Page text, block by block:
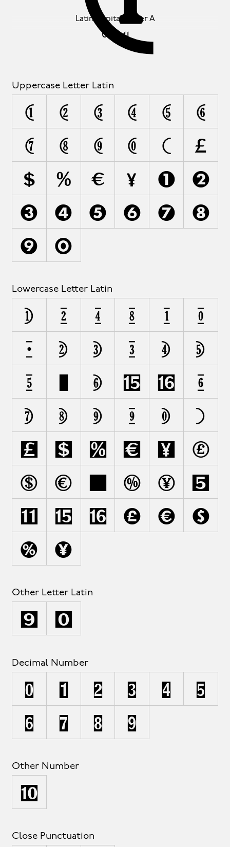
Latin Capital Letter A
U+0041
Uppercase Letter Latin
A B C D E F
G H I J K L
M N O P Q R
S T U V W X
Y Z
Lowercase Letter Latin
a á à â å ä
ã b c ç d e
é f ﬁ ﬂ ƒ
g h i î j k
l m n o p q
r s t u ú
ù û ü v w x
y z
Other Letter Latin
ª º
Decimal Number
0 1 2 3 4 5
6 7 8 9
Other Number
¹
Close Punctuation